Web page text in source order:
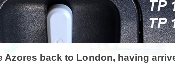
back to London, having